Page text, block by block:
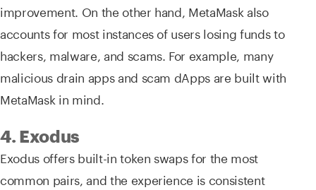
improvement. On the other hand, MetaMask also
accounts for most instances of users losing funds to
hackers, malware, and scams. For example, many
malicious drain apps and scam dApps are built with
MetaMask in mind.
4. Exodus
Exodus offers built-in token swaps for the most
common pairs, and the experience is consistent